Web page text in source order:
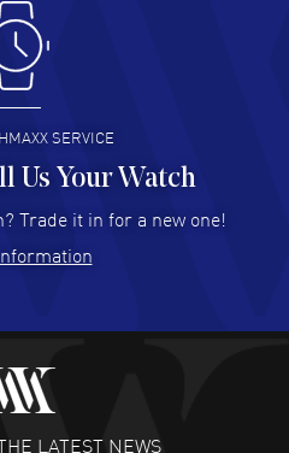
- 02 Aug 2026
This is the fourth time
watchmaxx.
MORE
- 31 Jul 2026
out, and no waiting list.
MORE
to navigate and great
watch selections, great
SERVICE
Us Your Watch
Trade it in for a new one!
LATEST NEWS